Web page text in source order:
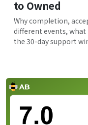
to Owned
Why completion,
different events, what
the 30-day support